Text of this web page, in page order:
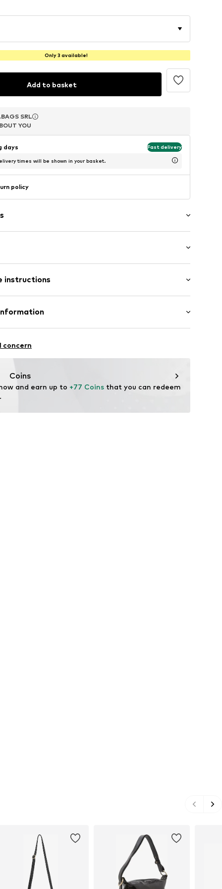
Only 3 available!
Add to basket
SRL
YOU
SRL
YOU
SRL
YOU
days Fast delivery
times will be shown in your basket.
policy
instructions
Italy
concern
Coins
and earn up to +77 Coins that you can redeem